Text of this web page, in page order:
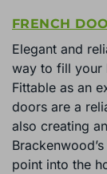
FRENCH
Elegant and
way to fill your
Fittable as an
doors are a
also creating
point into the